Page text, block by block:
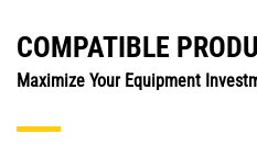
COMPATIBLE
Maximize Your Equipment